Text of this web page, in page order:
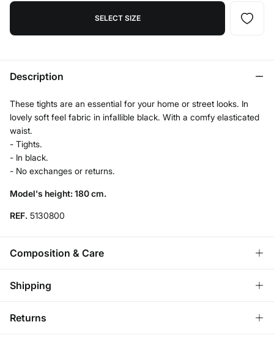
SELECT SIZE
Description
These tights are an essential for your home or street looks. In
lovely soft feel fabric in infallible black. With a comfy elasticated
waist.
- Tights.
- In black.
- No exchanges or returns.
Model's height: 180 cm.
REF. 5130800
Composition & Care
Composition
Care
Shipping
Returns